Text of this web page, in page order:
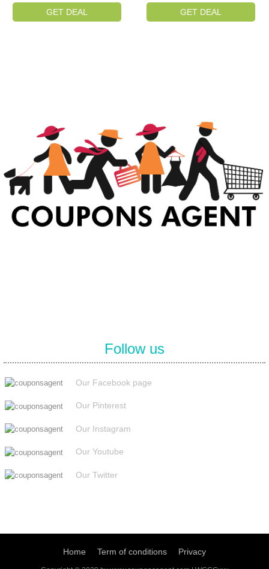
GET DEAL GET DEAL
Follow us
Our Facebook page
Our Pinterest
Our Instagram
Our Youtube
Our Twitter
Home Term of conditions Privacy